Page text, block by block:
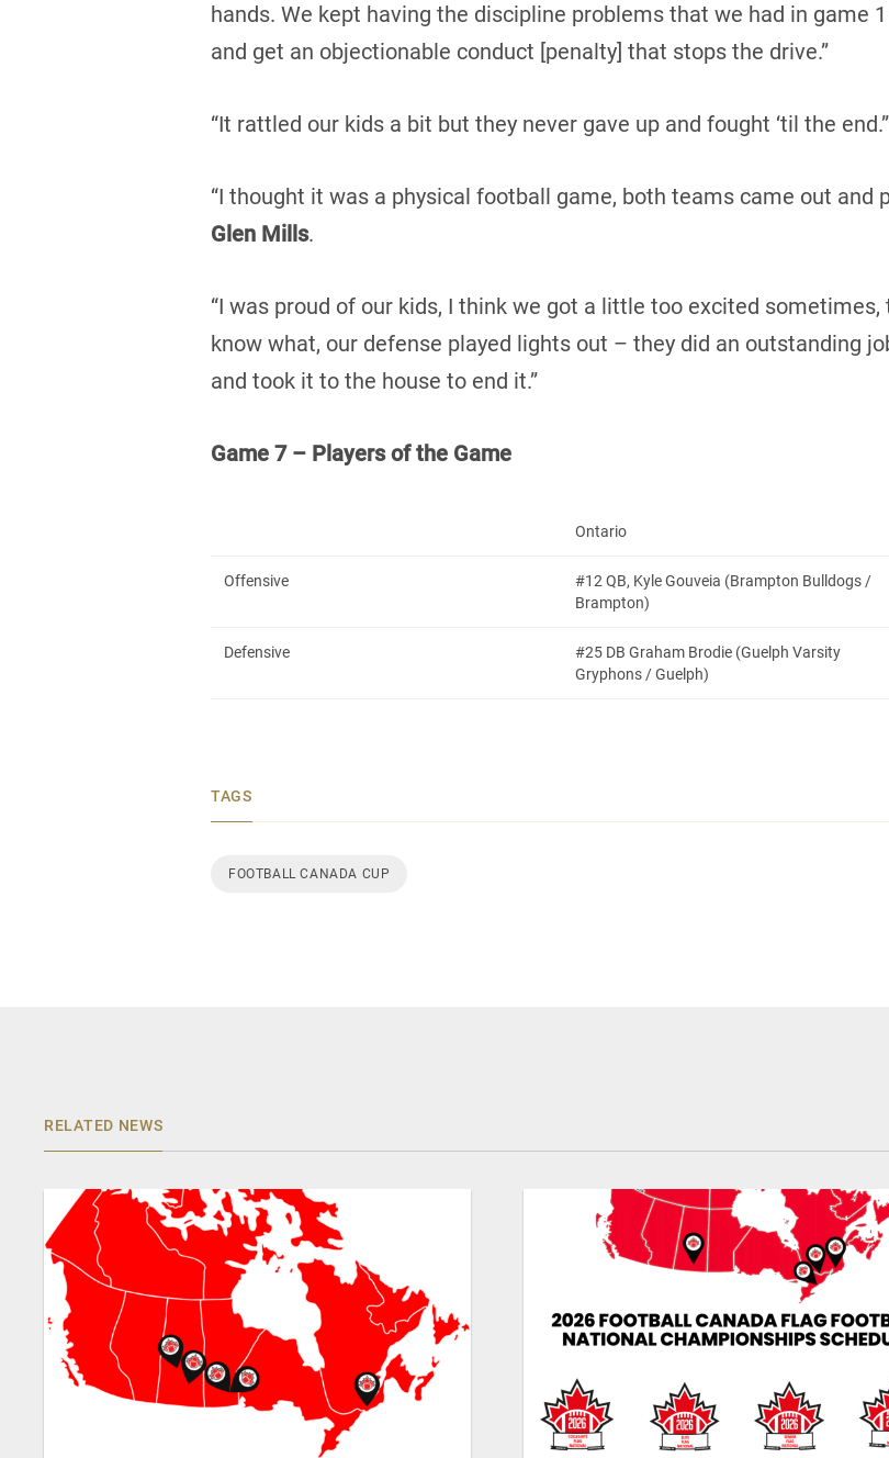
hands. We kept having the discipline problems that we had in game
and get an objectionable conduct [penalty] that stops the drive.”
“It rattled our kids a bit but they never gave up and fought ‘til the end.”
“I thought it was a physical football game, both teams came out and
Glen Mills.
“I was proud of our kids, I think we got a little too excited
know what, our defense played lights out – they did an outstanding
and took it to the house to end it.”
Game 7 – Players of the Game
Ontario
Offensive
#12 QB, Kyle Gouveia (Brampton Bulldogs /
Brampton)
Defensive
#25 DB Graham Brodie (Guelph Varsity
Gryphons / Guelph)
TAGS
FOOTBALL CANADA CUP
RELATED NEWS